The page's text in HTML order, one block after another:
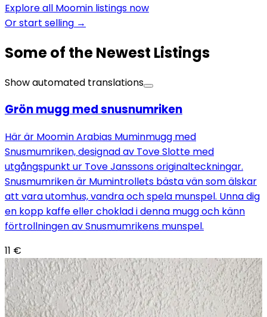
Explore all Moomin listings now
Or start selling →
Some of the Newest Listings
Show automated translations
Grön mugg med snusnumriken
Här är Moomin Arabias Muminmugg med
Snusmumriken, designad av Tove Slotte med
utgångspunkt ur Tove Janssons originalteckningar.
Snusmumriken är Mumintrollets bästa vän som älskar
att vara utomhus, vandra och spela munspel. Unna dig
en kopp kaffe eller choklad i denna mugg och känn
förtrollningen av Snusmumrikens munspel.
11 €